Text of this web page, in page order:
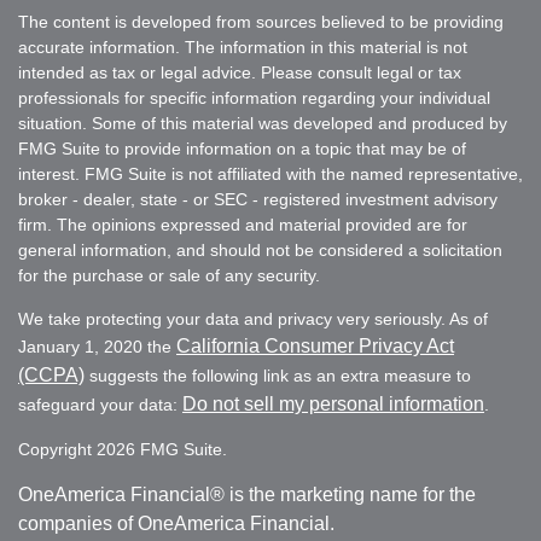
The content is developed from sources believed to be providing
accurate information. The information in this material is not
intended as tax or legal advice. Please consult legal or tax
professionals for specific information regarding your individual
situation. Some of this material was developed and produced by
FMG Suite to provide information on a topic that may be of
interest. FMG Suite is not affiliated with the named representative,
broker - dealer, state - or SEC - registered investment advisory
firm. The opinions expressed and material provided are for
general information, and should not be considered a solicitation
for the purchase or sale of any security.
We take protecting your data and privacy very seriously. As of
January 1, 2020 the California Consumer Privacy Act
(CCPA) suggests the following link as an extra measure to
safeguard your data: Do not sell my personal information
Copyright 2026 FMG Suite.
OneAmerica Financial® is the marketing name for the
companies of OneAmerica Financial.